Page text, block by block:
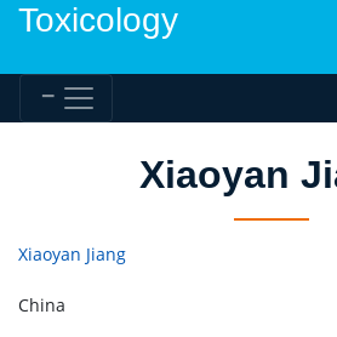
Toxicology
Xiaoyan
Xiaoyan Jiang
China